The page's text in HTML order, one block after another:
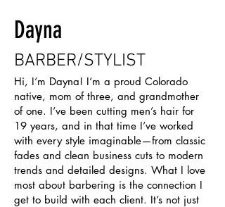
Dayna
BARBER/STYLIST
Hi, I’m Dayna! I’m a proud Colorado
native, mom of three, and grandmother
of one. I’ve been cutting men’s hair for
19 years, and in that time I’ve worked
with every style imaginable—from classic
fades and clean business cuts to modern
trends and detailed designs. What I love
most about barbering is the connection I
get to build with each client. It’s not just